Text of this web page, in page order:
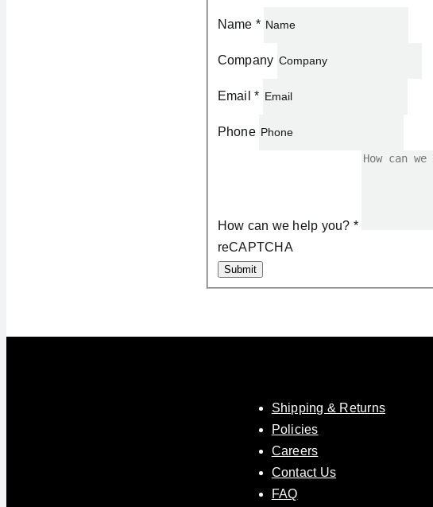
Name *
Company
Email*
Phone
How can we help you? *
reCAPTCHA
Submit
Shipping & Returns
Policies
Careers
Contact Us
FAQ